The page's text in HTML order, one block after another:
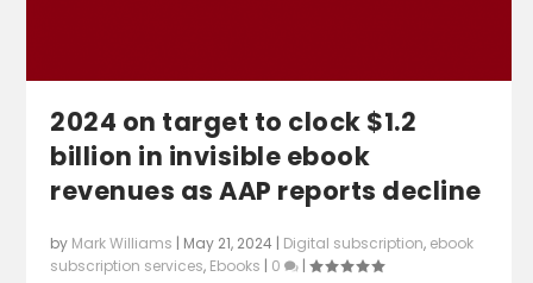
2024 on target to clock $1.2
billion in invisible ebook
revenues as AAP reports decline
by Mark Williams | May 21, 2024 | Digital subscription, ebook
subscription services, Ebooks | 0 |